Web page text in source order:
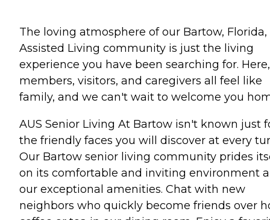
The loving atmosphere of our Bartow, Florida,
Assisted Living community is just the living
experience you have been searching for. Here,
members, visitors, and caregivers all feel like
family, and we can't wait to welcome you
AUS Senior Living At Bartow isn't known just
the friendly faces you will discover at every
Our Bartow senior living community prides
on its comfortable and inviting environment
our exceptional amenities. Chat with new
neighbors who quickly become friends over